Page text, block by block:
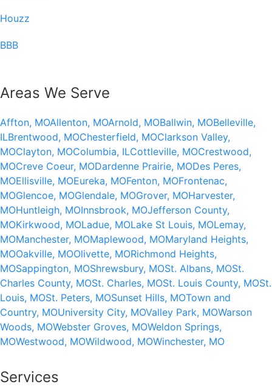
Houzz
BBB
Areas We Serve
Affton, MOAllenton, MOArnold, MOBallwin, MOBelleville,
ILBrentwood, MOChesterfield, MOClarkson Valley,
MOClayton, MOColumbia, ILCottleville, MOCrestwood,
MOCreve Coeur, MODardenne Prairie, MODes Peres,
MOEllisville, MOEureka, MOFenton, MOFrontenac,
MOGlencoe, MOGlendale, MOGrover, MOHarvester,
MOHuntleigh, MOInnsbrook, MOJefferson County,
MOKirkwood, MOLadue, MOLake St Louis, MOLemay,
MOManchester, MOMaplewood, MOMaryland Heights,
MOOakville, MOOlivette, MORichmond Heights,
MOSappington, MOShrewsbury, MOSt. Albans, MOSt.
Charles County, MOSt. Charles, MOSt. Louis County, MOSt.
Louis, MOSt. Peters, MOSunset Hills, MOTown and
Country, MOUniversity City, MOValley Park, MOWarson
Woods, MOWebster Groves, MOWeldon Springs,
MOWestwood, MOWildwood, MOWinchester, MO
Services